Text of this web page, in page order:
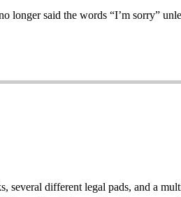
longer said the words “I’m sorry”
different legal pads, and a